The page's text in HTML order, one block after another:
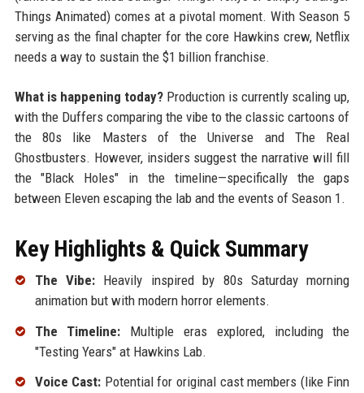
Things Animated) comes at a pivotal moment. With Season 5
serving as the final chapter for the core Hawkins crew, Netflix
needs a way to sustain the $1 billion franchise.
What is happening today?Production is currently scaling up,
with the Duffers comparing the vibe to the classic cartoons of
the 80s like Masters of the Universe and The Real
Ghostbusters. However, insiders suggest the narrative will fill
the "Black Holes" in the timeline—specifically the gaps
between Eleven escaping the lab and the events of Season 1.
Key Highlights & Quick Summary
The Vibe:Heavily inspired by 80s Saturday morning
animation but with modern horror elements.
The Timeline: Multiple eras explored, including the
"Testing Years" at Hawkins Lab.
Voice Cast: Potential for original cast members (like Finn